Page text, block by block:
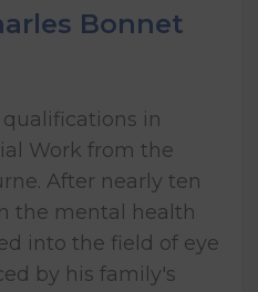
Bonnet
in
Work from the
After nearly ten
the mental health
into the field of eye
by his family's